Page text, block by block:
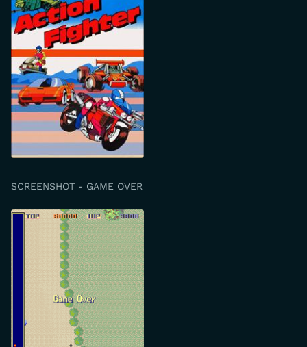
SCREENSHOT - GAME OVER